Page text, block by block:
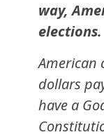
way,
elections.
American
dollars
have a